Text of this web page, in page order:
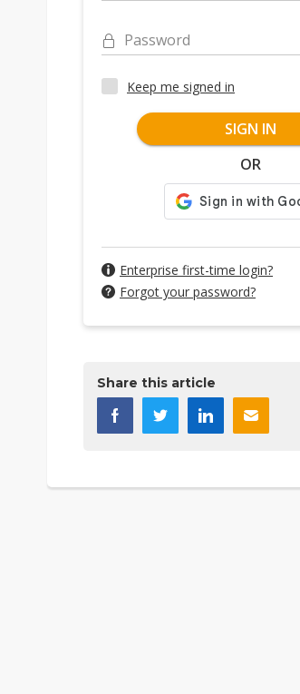
Password
Keep me signed in
SIGN IN
OR
Enterprise first-time login?
Forgot your password?
Share this article